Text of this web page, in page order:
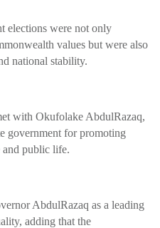
elections were not only
values but were also
national stability.
with Okufolake AbdulRazaq,
government for promoting
and public life.
AbdulRazaq as a leading
adding that the